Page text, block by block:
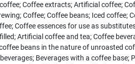
Coffee extracts; Artificial coffee;
Coffee; Coffee beans; Iced coffee;
Coffee essences for use as
Artificial coffee and tea; Coffee
beans in the nature of unroasted
Beverages with a coffee base;